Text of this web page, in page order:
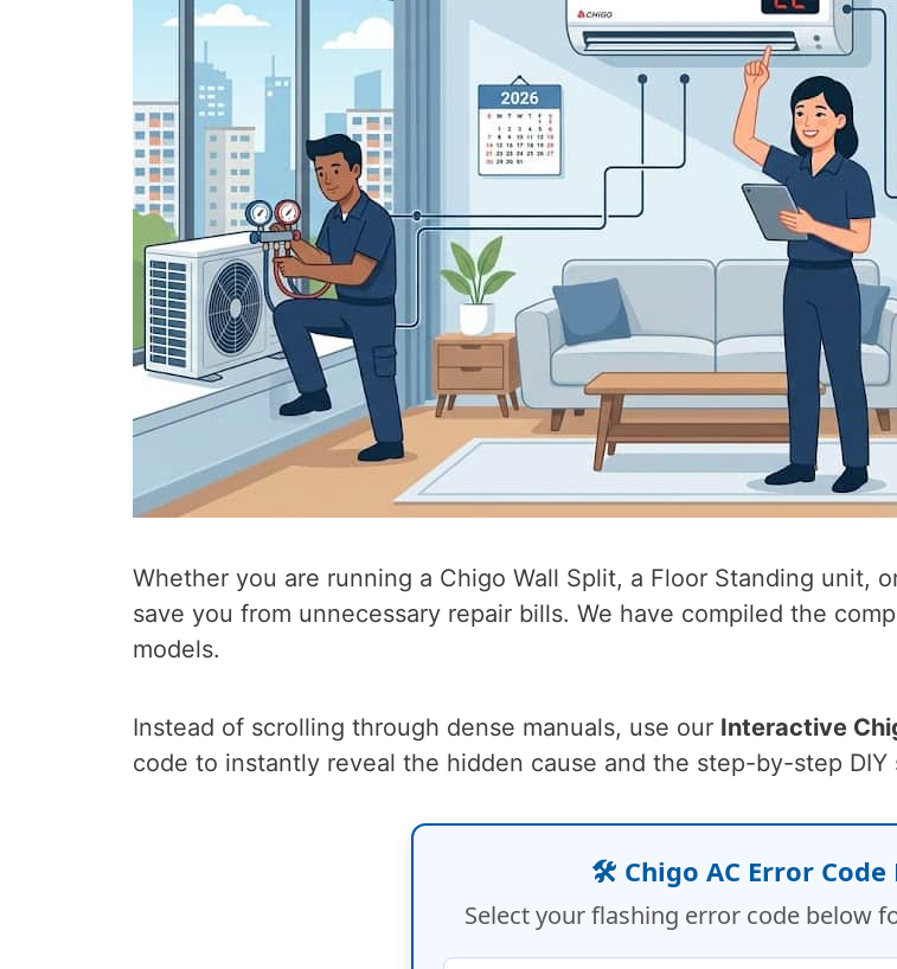
Whether you are running a Chigo Wall Split, a Floor Standing unit,
save you from unnecessary repair bills. We have compiled the
models.
Instead of scrolling through dense manuals, use our Interactive
code to instantly reveal the hidden cause and the step-by-step
🛠️ Chigo AC Error Code
Select your flashing error code below